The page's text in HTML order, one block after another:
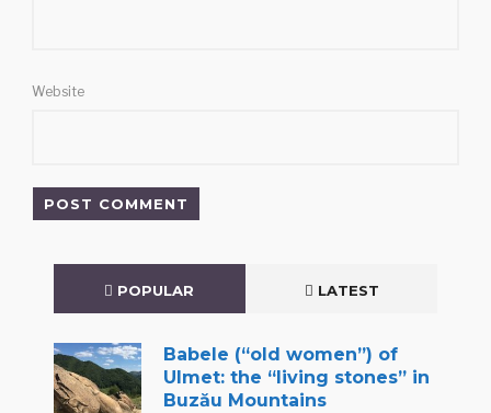
Website
POPULAR LATEST
Babele (“old women”) of
Ulmet: the “living stones” in
Buzău Mountains